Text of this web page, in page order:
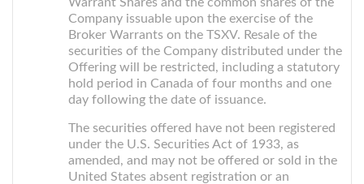
Company issuable upon the exercise of the
Broker Warrants on the TSXV. Resale of the
securities of the Company distributed under the
Offering will be restricted, including a statutory
hold period in Canada of four months and one
day following the date of issuance.
The securities offered have not been registered
under the U.S. Securities Act of 1933, as
amended, and may not be offered or sold in the
United States absent registration or an